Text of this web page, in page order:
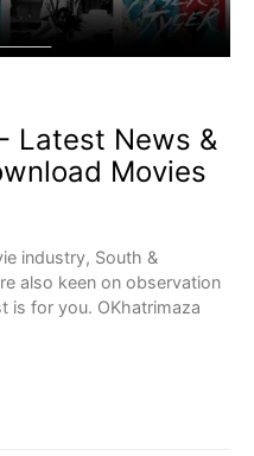
Latest News &
Movies
industry, South &
also keen on observation
is for you. OKhatrimaza